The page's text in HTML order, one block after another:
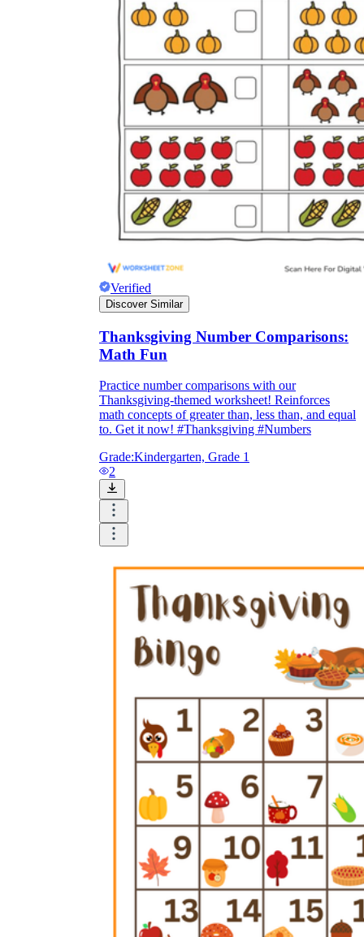
Verified
Discover Similar
Thanksgiving Number Comparisons:
Math Fun
Practice number comparisons with our
Thanksgiving-themed worksheet! Reinforces
math concepts of greater than, less than, and equal
to. Get it now! #Thanksgiving #Numbers
Grade:Kindergarten, Grade 1
2